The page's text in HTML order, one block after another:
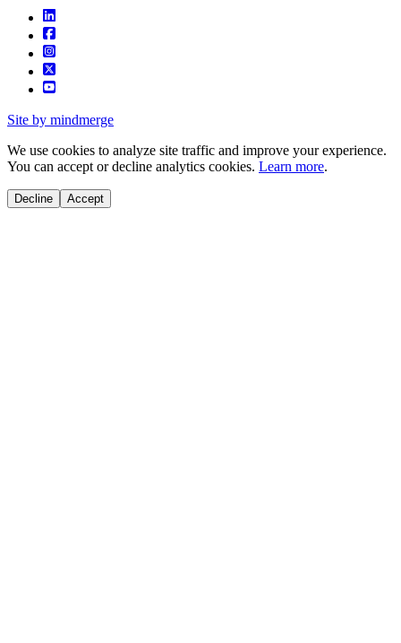
Site by mindmerge
We use cookies to analyze site traffic and improve your experience.
You can accept or decline analytics cookies. Learn more.
Decline Accept